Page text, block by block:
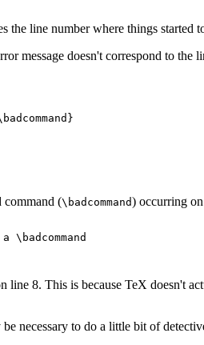
the line number where things
message doesn't correspond to
command (\badcommand) occurring
line 8. This is because TeX doesn't
necessary to do a little bit of